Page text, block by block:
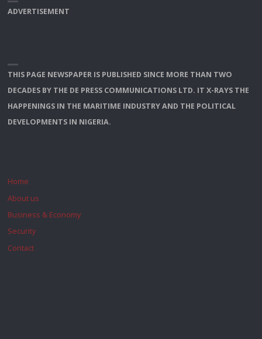
ADVERTISEMENT
THIS PAGE NEWSPAPER IS PUBLISHED SINCE MORE THAN TWO
DECADES BY THE DE PRESS COMMUNICATIONS LTD. IT X-RAYS THE
HAPPENINGS IN THE MARITIME INDUSTRY AND THE POLITICAL
DEVELOPMENTS IN NIGERIA.
Home
About us
Business & Economy
Security
Contact